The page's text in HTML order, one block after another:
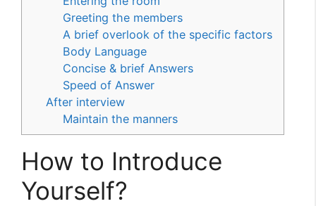
Greeting the members
A brief overlook of the specific factors
Body Language
Concise & brief Answers
Speed of Answer
After interview
Maintain the manners
How to Introduce
Yourself?